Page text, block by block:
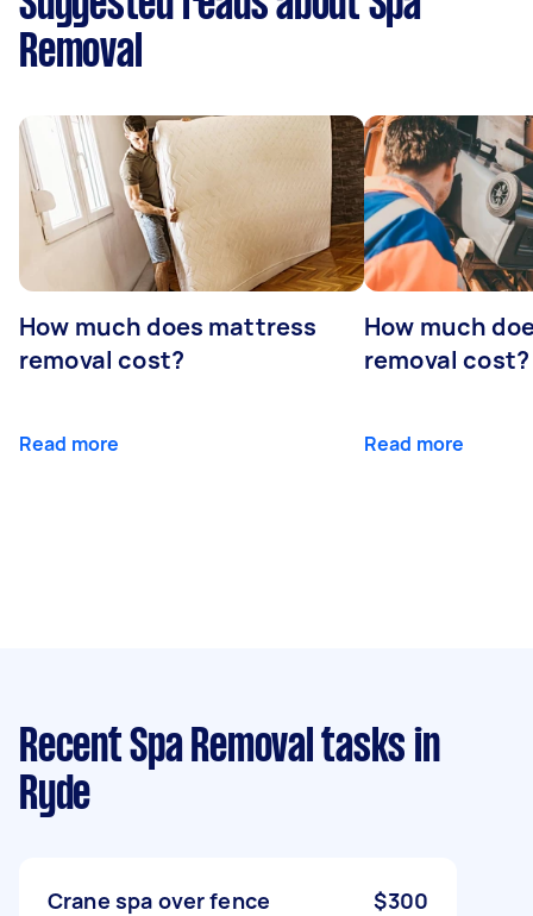
Removal
How much does mattress
removal cost?
Read more
How much
removal cost?
Read more
Recent Spa Removal tasks in
Ryde
Crane spa over fence $300